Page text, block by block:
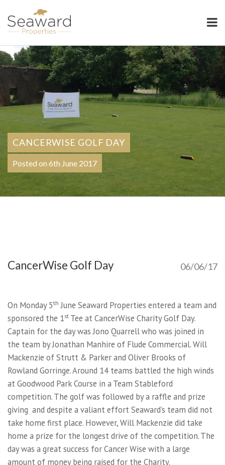
CANCERWISE GOLF DAY
Posted on 6th June 2017
06/06/17
CancerWise Golf Day
On Monday 5th June Seaward Properties entered a team and
sponsored the 1st Tee at CancerWise Charity Golf Day.
Captain for the day was Jono Quarrell who was joined in
the team by Jonathan Manhire of Flude Commercial. Will
Mackenzie of Strutt & Parker and Oliver Brooks of
Rowland Gorringe. Around 14 teams battled the high winds
at Goodwood Park Course in a Team Stableford
competition. The golf was followed by a raffle and prize
giving and despite a valiant effort Seaward’s team did not
take home first place. However, Will Mackenzie did take
home a prize for the longest drive of the competition. The
day was a great success for Cancer Wise with a large
amount of money being raised for the Charity.